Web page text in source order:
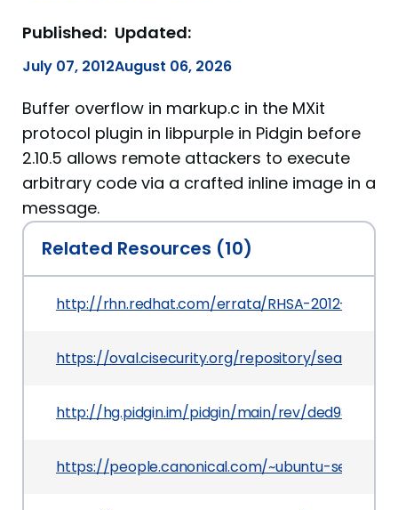
Published:
July 07, 2012
Updated:
August 06, 2026
Buffer overflow in markup.c in the MXit
protocol plugin in libpurple in Pidgin before
2.10.5 allows remote attackers to execute
arbitrary code via a crafted inline image in a
message.
Related Resources (10)
http://rhn.redhat.com/errata/RHSA-2012-
https://oval.cisecurity.org/repository/search/
http://hg.pidgin.im/pidgin/main/rev/
https://people.canonical.com/~ubuntu-security/